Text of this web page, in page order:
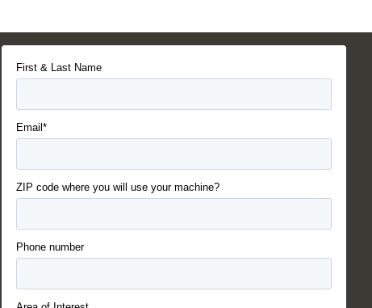
First & Last Name
Email*
ZIP code where you will use your machine?
Phone number